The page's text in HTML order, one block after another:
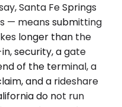
Santa Fe Springs
— means submitting
longer than the
security, a gate
of the terminal, a
and a rideshare
do not run